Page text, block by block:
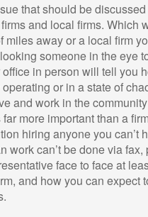
that should be
and local firms. Which
miles away or a local firm
someone in the eye
in person will tell you
or in a state of
and work in the
more important than a
hiring anyone you can’t
work can’t be done via
face to face at
and how you can expect